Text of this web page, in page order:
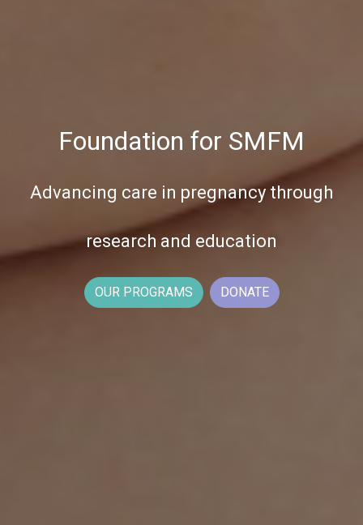
Foundation for SMFM
Advancing care in pregnancy through
research and education
OUR PROGRAMS DONATE